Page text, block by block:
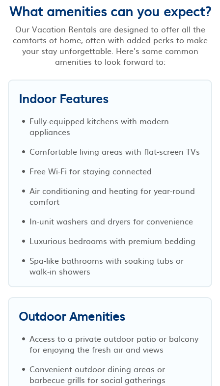
What amenities can you expect?
Our Vacation Rentals are designed to offer all the
comforts of home, often with added perks to make
your stay unforgettable. Here’s some common
amenities to look forward to:
Indoor Features
Fully-equipped kitchens with modern
appliances
Comfortable living areas with flat-screen TVs
Free Wi-Fi for staying connected
Air conditioning and heating for year-round
comfort
In-unit washers and dryers for convenience
Luxurious bedrooms with premium bedding
Spa-like bathrooms with soaking tubs or
walk-in showers
Outdoor Amenities
Access to a private outdoor patio or balcony
for enjoying the fresh air and views
Convenient outdoor dining areas or
barbecue grills for social gatherings